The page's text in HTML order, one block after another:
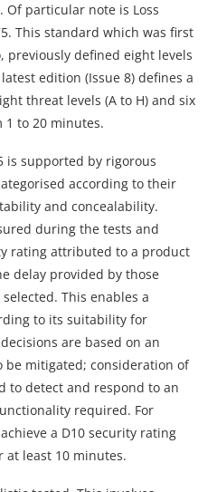
Of particular note is Loss
This standard which was first
previously defined eight levels
edition (Issue 8) defines a
threat levels (A to H) and six
1 to 20 minutes.
is supported by rigorous
according to their
and concealability.
during the tests and
rating attributed to a product
delay provided by those
This enables a
to its suitability for
are based on an
be mitigated; consideration of
to detect and respond to an
required. For
a D10 security rating
at least 10 minutes.